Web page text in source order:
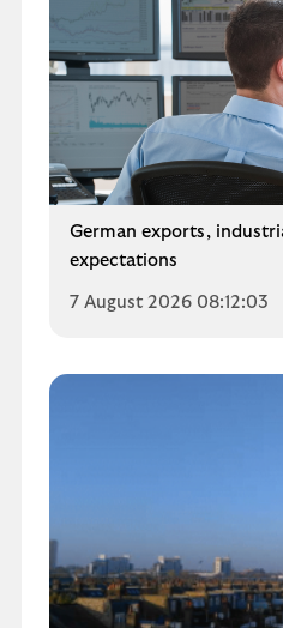
German exports,
expectations
7 August 2026 08:12:03